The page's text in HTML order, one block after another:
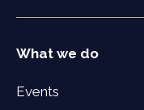
What we do
Events